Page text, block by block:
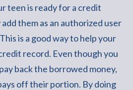
teen is ready for a credit
them as an authorized user
is a good way to help your
record. Even though you
back the borrowed money,
off their portion. By doing